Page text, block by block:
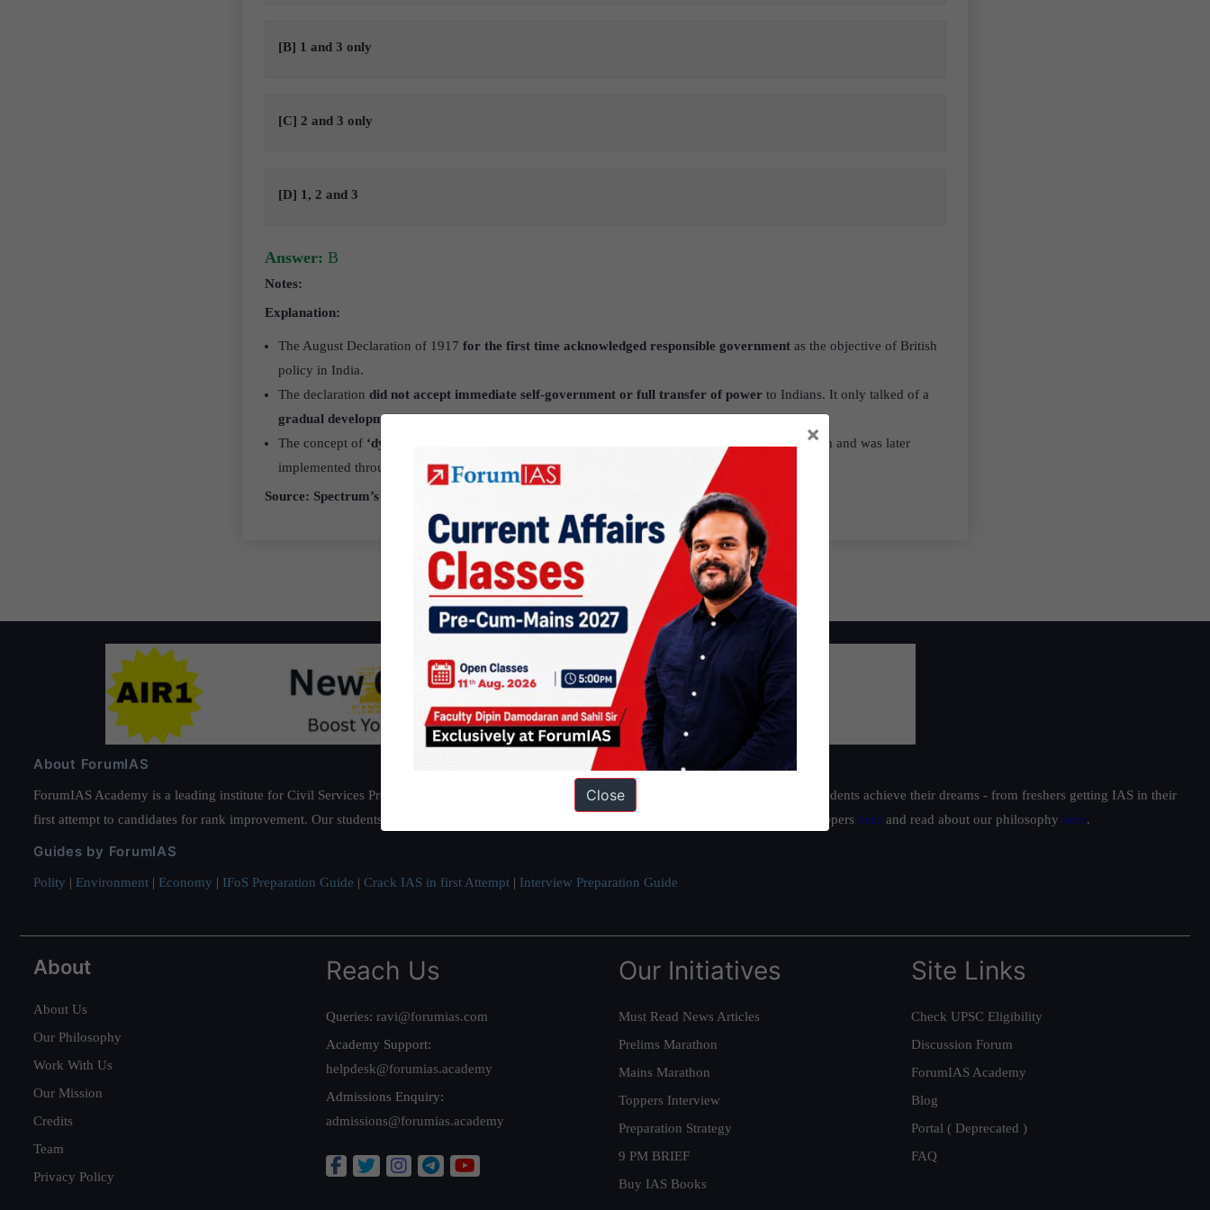
[B] 1 and 3 only
[C] 2 and 3 only
[D] 1, 2 and 3
Answer: B
Notes:
Explanation:
The August Declaration of 1917 for the first time acknowledged responsible governmentas the objective of British
policy in India.
The declaration did not accept immediate self-government or full transfer of powerto Indians. It only talked of a
gradual developmentof self-governing institutions.
The concept of ‘dyarchy’
in provincial administration was introduced as a result of the declaration and was later
implemented through the
Government of India Act, 1919
Source: Spectrum’s A Brief History of Modern India
About ForumIAS
ForumIAS Academy is a leading institute for Civil Services Preparation based out of New Delhi. Since 2012, we have helped thousands of students achieve their dreams - from freshers getting IAS in their
first attempt to candidates for rank improvement. Our students have secured IAS AIR 1 4 times in the past 6 years. You can read about our toppers here and read about our philosophy here.
Guides by ForumIAS
Polity | Environment | Economy | IFoS Preparation Guide | Crack IAS in first Attempt | Interview Preparation Guide
About
About Us
Our Philosophy
Work With Us
Our Mission
Credits
Team
Privacy Policy
Reach Us
Queries: ravi@forumias.com
Academy Support:
helpdesk@forumias.academy
Admissions Enquiry:
admissions@forumias.academy
Our Initiatives
Must Read News Articles
Prelims Marathon
Mains Marathon
Toppers Interview
Preparation Strategy
9 PM BRIEF
Buy IAS Books
Site Links
Check UPSC Eligibility
Discussion Forum
ForumIAS Academy
Blog
Portal ( Deprecated )
FAQ
×
Close